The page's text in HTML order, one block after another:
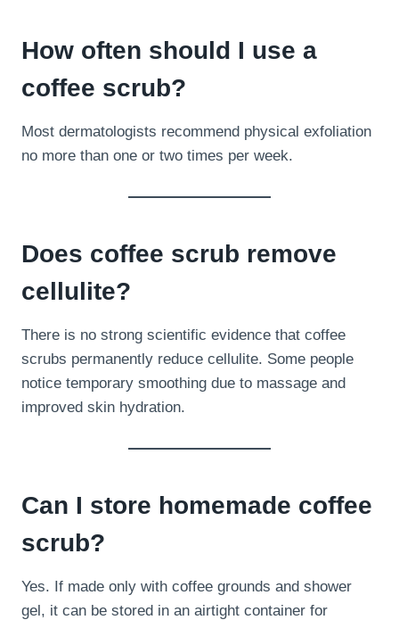
How often should I use a
coffee scrub?
Most dermatologists recommend physical exfoliation
no more than one or two times per week.
Does coffee scrub remove
cellulite?
There is no strong scientific evidence that coffee
scrubs permanently reduce cellulite. Some people
notice temporary smoothing due to massage and
improved skin hydration.
Can I store homemade coffee
scrub?
Yes. If made only with coffee grounds and shower
gel, it can be stored in an airtight container for